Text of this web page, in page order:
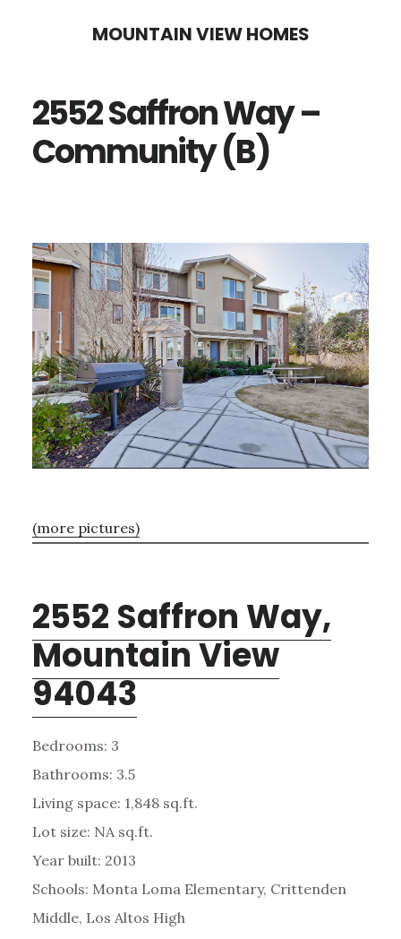
content
sidebar
MOUNTAIN VIEW HOMES
2552 Saffron Way –
Community (B)
(more pictures)
2552 Saffron Way,
Mountain View
94043
Bedrooms: 3
Bathrooms: 3.5
Living space: 1,848 sq.ft.
Lot size: NA sq.ft.
Year built: 2013
Schools: Monta Loma Elementary, Crittenden
Middle, Los Altos High